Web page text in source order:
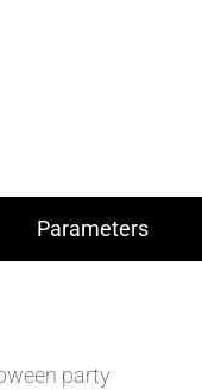
Parameters
party